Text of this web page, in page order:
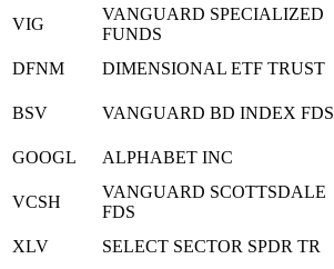
VIG
VANGUARD SPECIALIZED
FUNDS
DFNM DIMENSIONAL ETF TRUST
BSV VANGUARD BD INDEX FDS
GOOGL ALPHABET INC
VCSH
VANGUARD SCOTTSDALE
FDS
XLV SELECT SECTOR SPDR TR